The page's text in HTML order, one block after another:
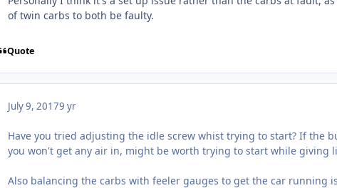
of twin carbs to both be faulty.
Quote
July 9, 20179 yr
Have you tried adjusting the idle screw whist trying to start? If the
you won't get any air in, might be worth trying to start while giving
Also balancing the carbs with feeler gauges to get the car running